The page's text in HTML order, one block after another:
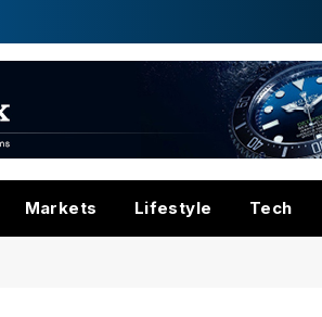
Markets Lifestyle Tech